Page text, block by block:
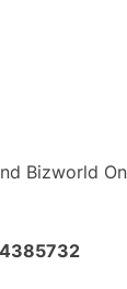
Bizworld